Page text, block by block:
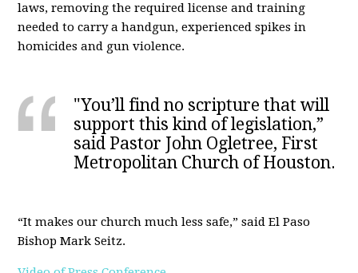
laws, removing the required license and training
needed to carry a handgun, experienced spikes in
homicides and gun violence.
"You’ll find no scripture that will
support this kind of legislation,”
said Pastor John Ogletree, First
Metropolitan Church of Houston.
“It makes our church much less safe,” said El Paso
Bishop Mark Seitz.